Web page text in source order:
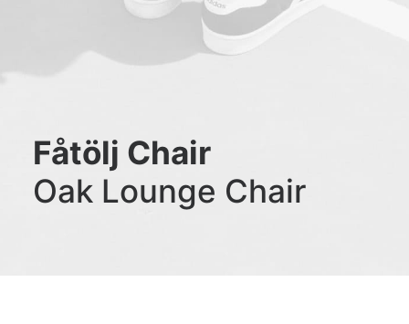
Fåtölj Chair
Oak Lounge Chair